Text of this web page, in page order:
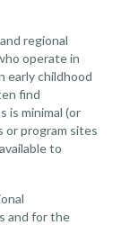
regional
operate in
early childhood
find
is minimal (or
or program sites
to
and for the